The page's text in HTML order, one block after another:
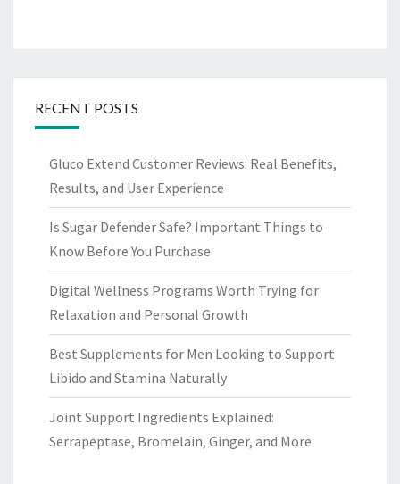
RECENT POSTS
Gluco Extend Customer Reviews: Real Benefits,
Results, and User Experience
Is Sugar Defender Safe? Important Things to
Know Before You Purchase
Digital Wellness Programs Worth Trying for
Relaxation and Personal Growth
Best Supplements for Men Looking to Support
Libido and Stamina Naturally
Joint Support Ingredients Explained:
Serrapeptase, Bromelain, Ginger, and More